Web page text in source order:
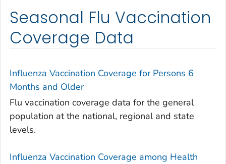
Seasonal Flu Vaccination
Coverage Data
Influenza Vaccination Coverage for Persons 6
Months and Older
Flu vaccination coverage data for the general
population at the national, regional and state
levels.
Influenza Vaccination Coverage among Health